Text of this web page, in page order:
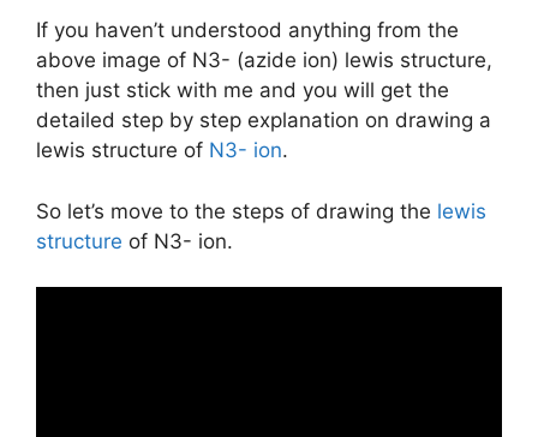
If you haven’t understood anything from the
above image of N3- (azide ion) lewis structure,
then just stick with me and you will get the
detailed step by step explanation on drawing a
lewis structure of N3- ion.
So let’s move to the steps of drawing the lewis
structure of N3- ion.